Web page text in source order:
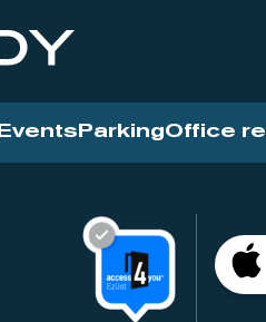
Events ParkingOffice